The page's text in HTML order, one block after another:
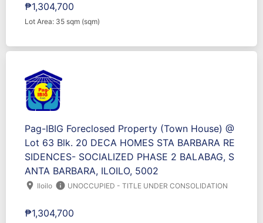
₱1,304,700
Lot Area: 35 sqm (sqm)
Pag-IBIG Foreclosed Property (Town House) @
Lot 63 Blk. 20 DECA HOMES STA BARBARA RE
SIDENCES- SOCIALIZED PHASE 2 BALABAG, S
ANTA BARBARA, ILOILO, 5002
location_on Iloilo info UNOCCUPIED - TITLE UNDER CONSOLIDATION
₱1,304,700